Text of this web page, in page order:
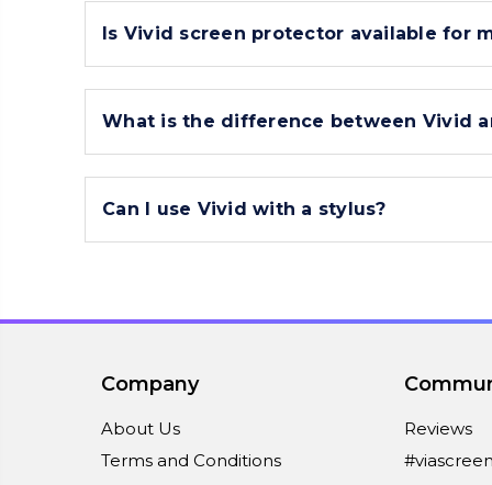
Is Vivid screen protector available for
What is the difference between Vivid
Can I use Vivid with a stylus?
Company
About Us
Terms and Conditions
Reviews